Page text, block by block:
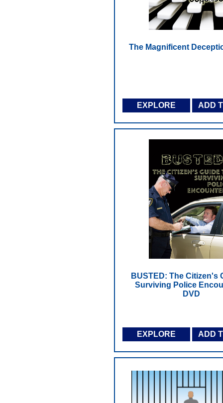
The Magnificent
EXPLORE ADD
BUSTED: The Citizen's
Surviving Police
DVD
EXPLORE ADD